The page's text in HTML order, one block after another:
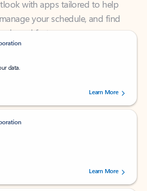
and fast.
data.
stars out of 5 stars, by 238152 users.Learn More
stars out of 5 stars, by 160880 users.Learn More